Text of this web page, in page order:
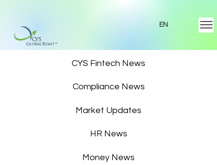
EN
CYS Fintech News
Compliance News
Market Updates
HR News
Money News